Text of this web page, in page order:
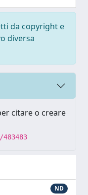
da copyright e
diversa
citare o creare
ND